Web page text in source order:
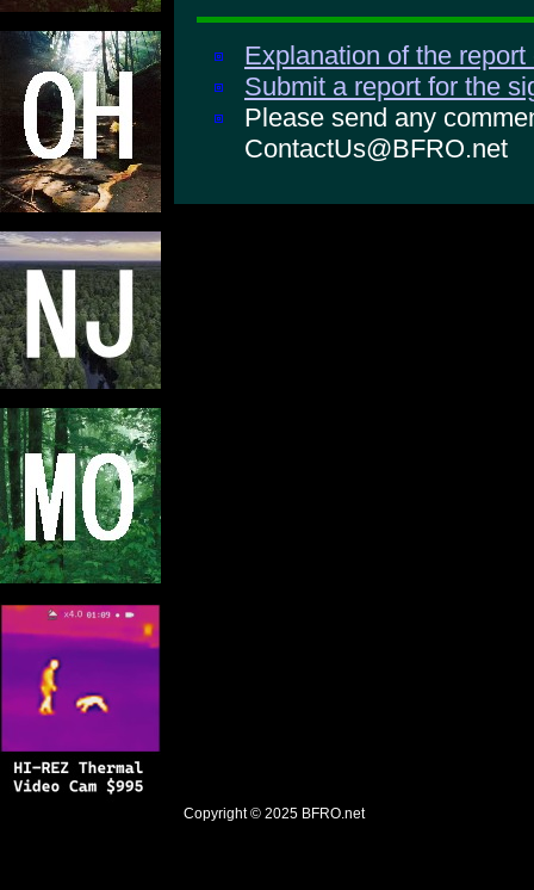
Explanation of the
Submit a report for the
Please send any
ContactUs@BFRO.net
Copyright © 2025 BFRO.net